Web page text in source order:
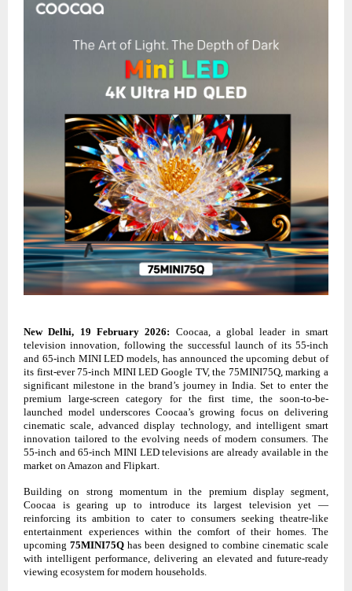
New Delhi, 19 February 2026: Coocaa, a global leader in smart
television innovation, following the successful launch of its 55-inch
and 65-inch MINI LED models, has announced the upcoming debut of
its first-ever 75-inch MINI LED Google TV, the 75MINI75Q, marking a
significant milestone in the brand’s journey in India. Set to enter the
premium large-screen category for the first time, the soon-to-be-
launched model underscores Coocaa’s growing focus on delivering
cinematic scale, advanced display technology, and intelligent smart
innovation tailored to the evolving needs of modern consumers. The
55-inch and 65-inch MINI LED televisions are already available in the
market on Amazon and Flipkart.
Building on strong momentum in the premium display segment,
Coocaa is gearing up to introduce its largest television yet —
reinforcing its ambition to cater to consumers seeking theatre-like
entertainment experiences within the comfort of their homes. The
upcoming75MINI75Q has been designed to combine cinematic scale
with intelligent performance, delivering an elevated and future-ready
viewing ecosystem for modern households.